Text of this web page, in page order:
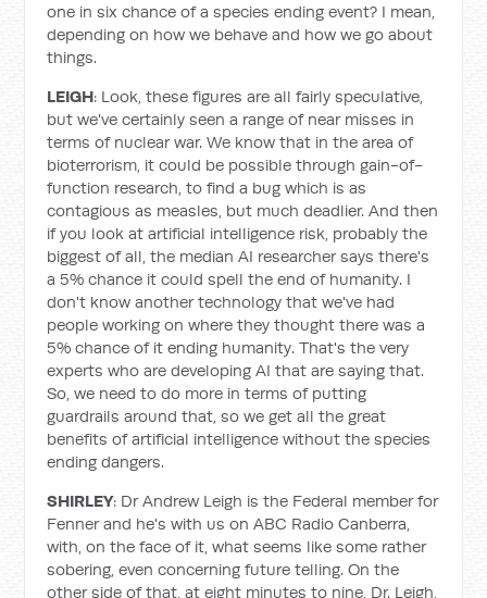
one in six chance of a species ending event? I mean,
depending on how we behave and how we go about
things.
LEIGH: Look, these figures are all fairly speculative,
but we've certainly seen a range of near misses in
terms of nuclear war. We know that in the area of
bioterrorism, it could be possible through gain-of-
function research, to find a bug which is as
contagious as measles, but much deadlier. And then
if you look at artificial intelligence risk, probably the
biggest of all, the median AI researcher says there's
a 5% chance it could spell the end of humanity. I
don't know another technology that we've had
people working on where they thought there was a
5% chance of it ending humanity. That's the very
experts who are developing AI that are saying that.
So, we need to do more in terms of putting
guardrails around that, so we get all the great
benefits of artificial intelligence without the species
ending dangers.
SHIRLEY: Dr Andrew Leigh is the Federal member for
Fenner and he's with us on ABC Radio Canberra,
with, on the face of it, what seems like some rather
sobering, even concerning future telling. On the
other side of that, at eight minutes to nine, Dr. Leigh,